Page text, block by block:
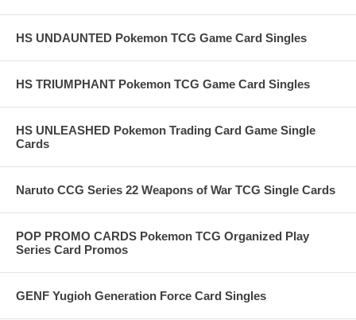
HS UNDAUNTED Pokemon TCG Game Card Singles
HS TRIUMPHANT Pokemon TCG Game Card Singles
HS UNLEASHED Pokemon Trading Card Game Single
Cards
Naruto CCG Series 22 Weapons of War TCG Single Cards
POP PROMO CARDS Pokemon TCG Organized Play
Series Card Promos
GENF Yugioh Generation Force Card Singles